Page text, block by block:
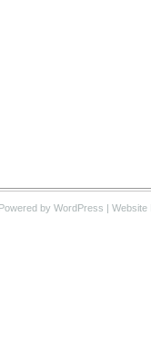
by WordPress | Website